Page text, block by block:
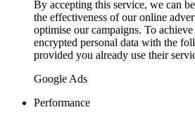
By accepting this service, we can
the effectiveness of our online
optimise our campaigns. To
encrypted personal data with the
provided you already use their
Google Ads
Performance